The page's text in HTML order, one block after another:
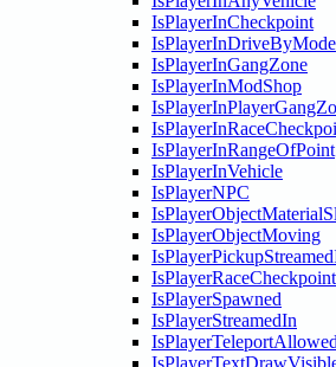
IsPlayerInCheckpoint
IsPlayerInDriveByMode
IsPlayerInGangZone
IsPlayerInModShop
IsPlayerInRangeOfPoint
IsPlayerInVehicle
IsPlayerNPC
IsPlayerObjectMoving
IsPlayerSpawned
IsPlayerStreamedIn
IsPlayerTeleportAllowed